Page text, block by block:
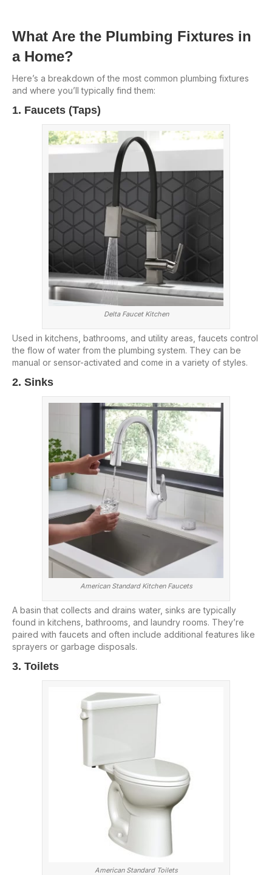
What Are the Plumbing Fixtures in
a Home?
Here’s a breakdown of the most common plumbing fixtures
and where you’ll typically find them:
1. Faucets (Taps)
Delta Faucet Kitchen
Used in kitchens, bathrooms, and utility areas, faucets control
the flow of water from the plumbing system. They can be
manual or sensor-activated and come in a variety of styles.
2. Sinks
American Standard Kitchen Faucets
A basin that collects and drains water, sinks are typically
found in kitchens, bathrooms, and laundry rooms. They’re
paired with faucets and often include additional features like
sprayers or garbage disposals.
3. Toilets
American Standard Toilets